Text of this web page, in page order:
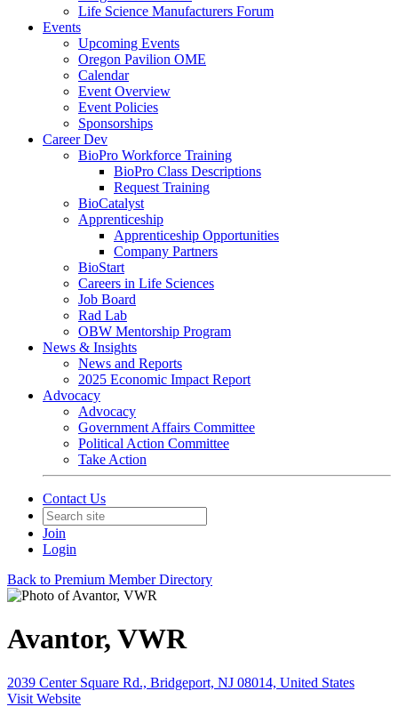
Life Science Manufacturers Forum
Events
Upcoming Events
Oregon Pavilion OME
Calendar
Event Overview
Event Policies
Sponsorships
Career Dev
BioPro Workforce Training
BioPro Class Descriptions
Request Training
BioCatalyst
Apprenticeship
Apprenticeship Opportunities
Company Partners
BioStart
Careers in Life Sciences
Job Board
Rad Lab
OBW Mentorship Program
News & Insights
News and Reports
2025 Economic Impact Report
Advocacy
Advocacy
Government Affairs Committee
Political Action Committee
Take Action
Contact Us
Join
Login
Back to Premium Member Directory
Avantor, VWR
2039 Center Square Rd., Bridgeport, NJ 08014, United States
Visit Website